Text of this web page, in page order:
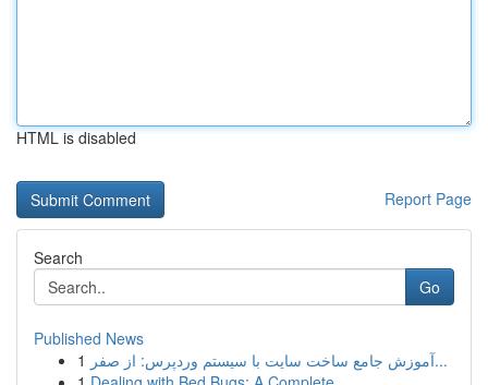
HTML is disabled
Report Page
Search
Go
Published News
1
آموزش جامع ساخت سایت با سیستم وردپرس: از صفر...